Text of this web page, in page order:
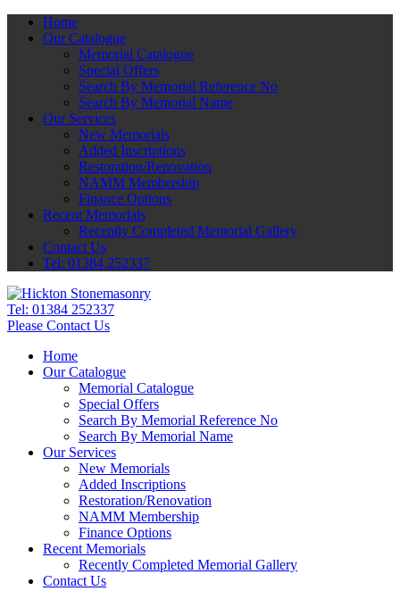
Home
Our Catalogue
Memorial Catalogue
Special Offers
Search By Memorial Reference No
Search By Memorial Name
Our Services
New Memorials
Added Inscriptions
Restoration/Renovation
NAMM Membership
Finance Options
Recent Memorials
Recently Completed Memorial Gallery
Contact Us
Tel: 01384 252337
Tel: 01384 252337
Please Contact Us
Home
Our Catalogue
Memorial Catalogue
Special Offers
Search By Memorial Reference No
Search By Memorial Name
Our Services
New Memorials
Added Inscriptions
Restoration/Renovation
NAMM Membership
Finance Options
Recent Memorials
Recently Completed Memorial Gallery
Contact Us